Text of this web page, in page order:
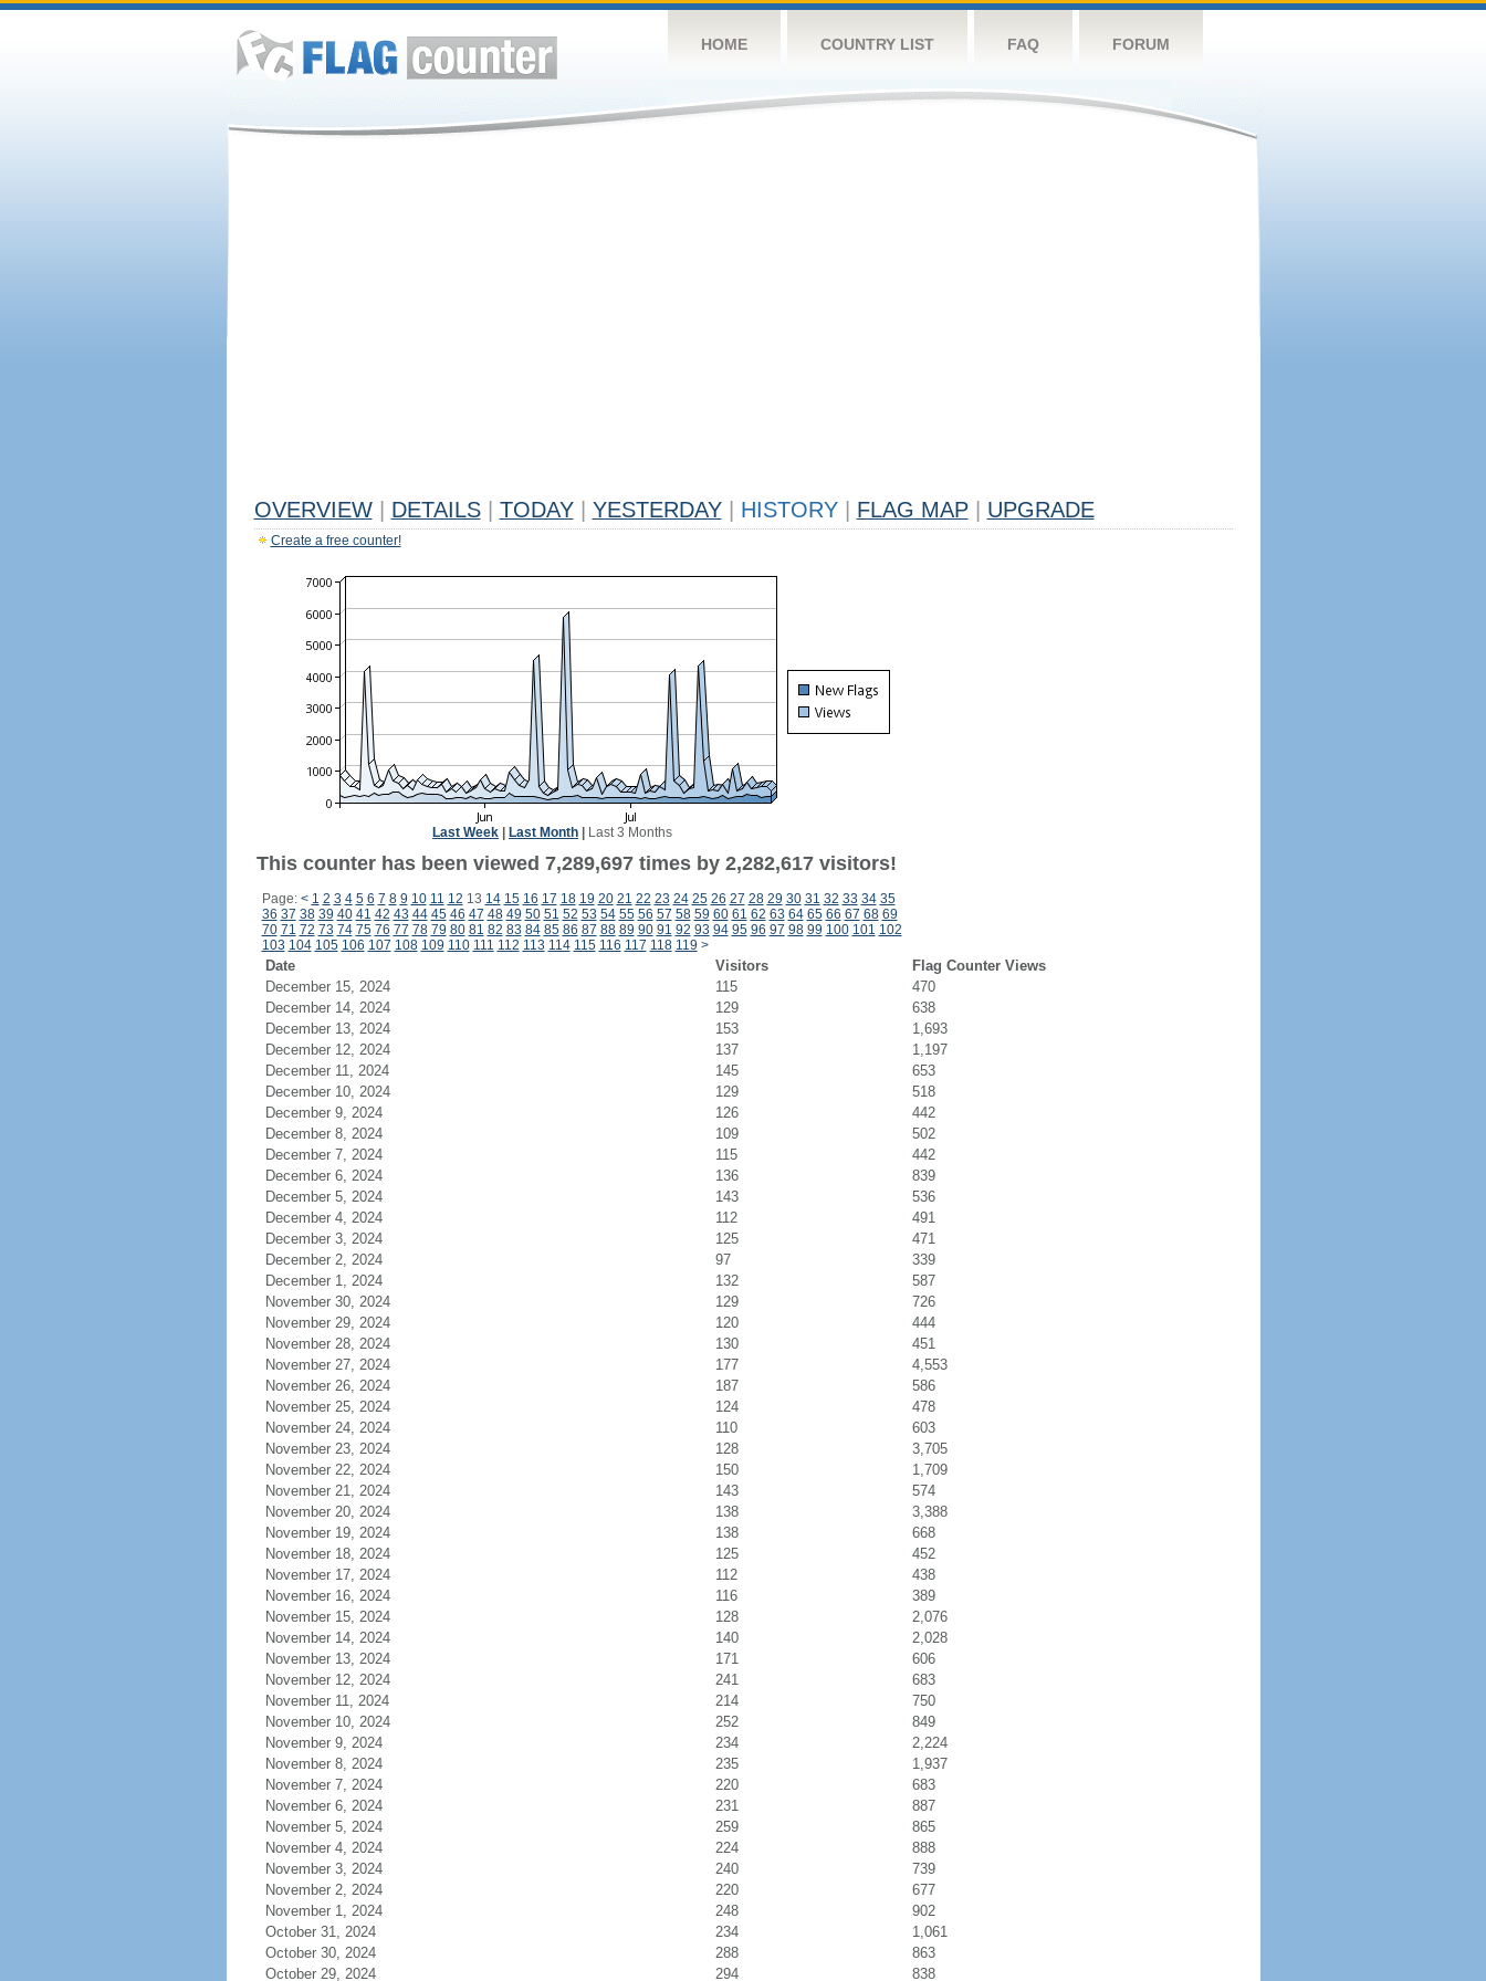
HOME COUNTRY LIST FAQ FORUM
OVERVIEW DETAILS TODAY YESTERDAY HISTORY FLAG MAP UPGRADE
Create a free counter!
Last Week Last Month Last 3 Months
This counter has been viewed 7,289,697 times by 2,282,617 visitors!
Page: < 1 2 3 4 5 6 7 8 9 10 11 12 13 14 15 16 17 18 19 20 21 22 23 24 25 26 27 28 29 30 31 32 33 34 35
36 37 38 39 40 41 42 43 44 45 46 47 48 49 50 51 52 53 54 55 56 57 58 59 60 61 62 63 64 65 66 67 68 69
70 71 72 73 74 75 76 77 78 79 80 81 82 83 84 85 86 87 88 89 90 91 92 93 94 95 96 97 98 99 100 101 102
103 104 105 106 107 108 109 110 111 112 113 114 115 116 117 118 119 >
Date Visitors
Flag Counter Views
December 15, 2024
115
470
December 14, 2024
129
638
December 13, 2024
153
1,693
December 12, 2024
137
1,197
December 11, 2024
145
653
December 10, 2024
129
518
December 9, 2024
126
442
December 8, 2024
109
502
December 7, 2024
115
442
December 6, 2024
136
839
December 5, 2024
143
536
December 4, 2024
112
491
December 3, 2024
125
471
December 2, 2024
97
339
December 1, 2024
132
587
November 30, 2024
129
726
November 29, 2024
120
444
November 28, 2024
130
451
November 27, 2024
177
4,553
November 26, 2024
187
586
November 25, 2024
124
478
November 24, 2024
110
603
November 23, 2024
128
3,705
November 22, 2024
150
1,709
November 21, 2024
143
574
November 20, 2024
138
3,388
November 19, 2024
138
668
November 18, 2024
125
452
November 17, 2024
112
438
November 16, 2024
116
389
November 15, 2024
128
2,076
November 14, 2024
140
2,028
November 13, 2024
171
606
November 12, 2024
241
683
November 11, 2024
214
750
November 10, 2024
252
849
November 9, 2024
234
2,224
November 8, 2024
235
1,937
November 7, 2024
220
683
November 6, 2024
231
887
November 5, 2024
259
865
November 4, 2024
224
888
November 3, 2024
240
739
November 2, 2024
220
677
November 1, 2024
248
902
October 31, 2024
234
1,061
October 30, 2024
288
863
October 29, 2024
294 838